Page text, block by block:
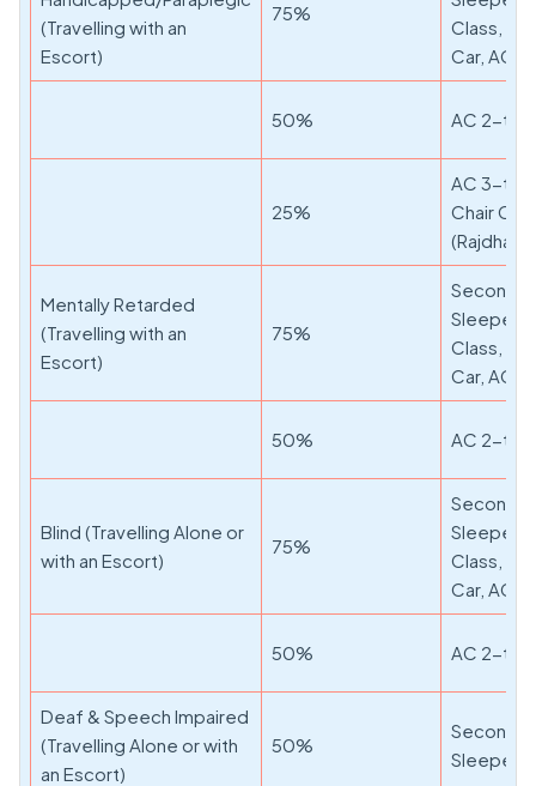
(Travelling with an
Escort)
75%
Class, AC
Car, AC
50% AC 2-tier,
25%
AC 3-tier
Chair Car
Mentally Retarded
(Travelling with an
Escort)
75%
Second
Sleeper,
Class, AC
Car, AC
50% AC 2-tier,
Blind (Travelling Alone or
with an Escort)
75%
Second
Sleeper,
Class, AC
Car, AC
50% AC 2-tier,
Deaf & Speech Impaired
(Travelling Alone or with
an Escort)
50%
Second
Sleeper,